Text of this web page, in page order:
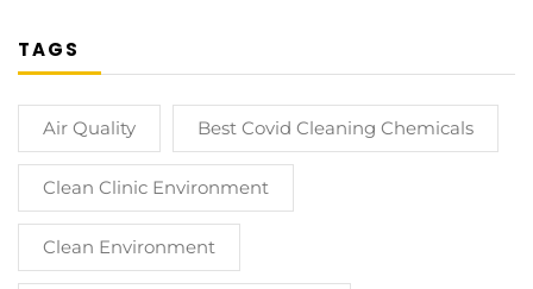
TAGS
Air Quality Best Covid Cleaning Chemicals
Clean Clinic Environment
Clean Environment